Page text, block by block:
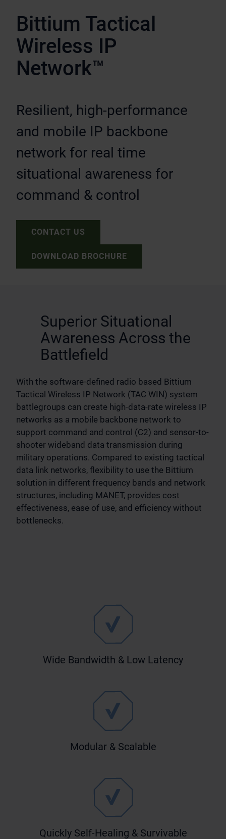
Bittium Tactical
Wireless IP
Network™
Resilient, high-performance
and mobile IP backbone
network for real time
situational awareness for
command & control
CONTACT US
DOWNLOAD BROCHURE
Superior Situational
Awareness Across the
Battlefield
With the software-defined radio based Bittium
Tactical Wireless IP Network (TAC WIN) system
battlegroups can create high-data-rate wireless IP
networks as a mobile backbone network to
support command and control (C2) and sensor-to-
shooter wideband data transmission during
military operations. Compared to existing tactical
data link networks, flexibility to use the Bittium
solution in different frequency bands and network
structures, including MANET, provides cost
effectiveness, ease of use, and efficiency without
bottlenecks.
Wide Bandwidth & Low Latency
Modular & Scalable
Quickly Self-Healing & Survivable